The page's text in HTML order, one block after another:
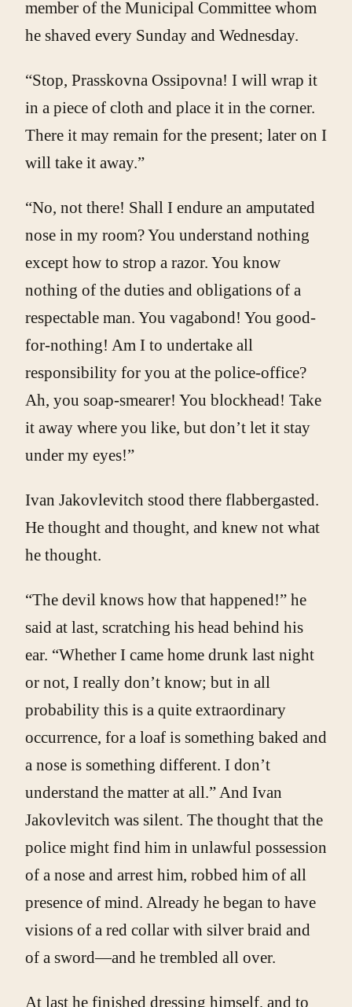
member of the Municipal Committee whom
he shaved every Sunday and Wednesday.
“Stop, Prasskovna Ossipovna! I will wrap it
in a piece of cloth and place it in the corner.
There it may remain for the present; later on I
will take it away.”
“No, not there! Shall I endure an amputated
nose in my room? You understand nothing
except how to strop a razor. You know
nothing of the duties and obligations of a
respectable man. You vagabond! You good-
for-nothing! Am I to undertake all
responsibility for you at the police-office?
Ah, you soap-smearer! You blockhead! Take
it away where you like, but don’t let it stay
under my eyes!”
Ivan Jakovlevitch stood there flabbergasted.
He thought and thought, and knew not what
he thought.
“The devil knows how that happened!” he
said at last, scratching his head behind his
ear. “Whether I came home drunk last night
or not, I really don’t know; but in all
probability this is a quite extraordinary
occurrence, for a loaf is something baked and
a nose is something different. I don’t
understand the matter at all.” And Ivan
Jakovlevitch was silent. The thought that the
police might find him in unlawful possession
of a nose and arrest him, robbed him of all
presence of mind. Already he began to have
visions of a red collar with silver braid and
of a sword—and he trembled all over.
At last he finished dressing himself, and to